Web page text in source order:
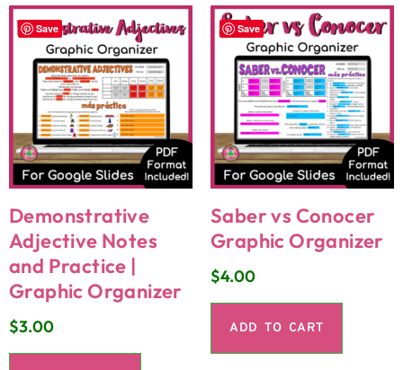
Save
Demonstrative
Adjective Notes
and Practice |
Graphic Organizer
$3.00
Save
Saber vs Conocer
Graphic Organizer
$4.00
ADD TO CART